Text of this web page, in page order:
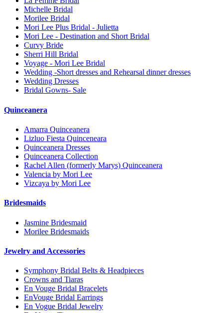
Michelle Bridal
Morilee Bridal
Mori Lee Plus Bridal - Julietta
Mori Lee - Destination and Short Bridal
Curvy Bride
Sherri Hill Bridal
Voyage - Mori Lee Bridal
Wedding -Short dresses and Rehearsal dinner dresses
Wedding Dresses
Bridal Gowns- Sale
Quinceanera
Amarra Quinceanera
Lizluo Fiesta Quinceneara
Quinceanera Dresses
Quinceanera Collection
Rachel Allen (formerly Marys) Quinceanera
Valencia by Mori Lee
Vizcaya by Mori Lee
Bridesmaids
Jasmine Bridesmaid
Morilee Bridesmaids
Jewelry and Accessories
Symphony Bridal Belts & Headpieces
Crowns and Tiaras
En Vouge Bridal Bracelets
EnVouge Bridal Earrings
En Vogue Bridal Jewelry